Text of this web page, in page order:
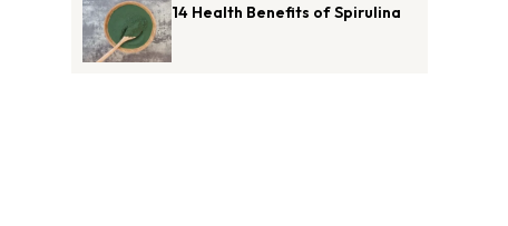
14 Health Benefits of Spirulina